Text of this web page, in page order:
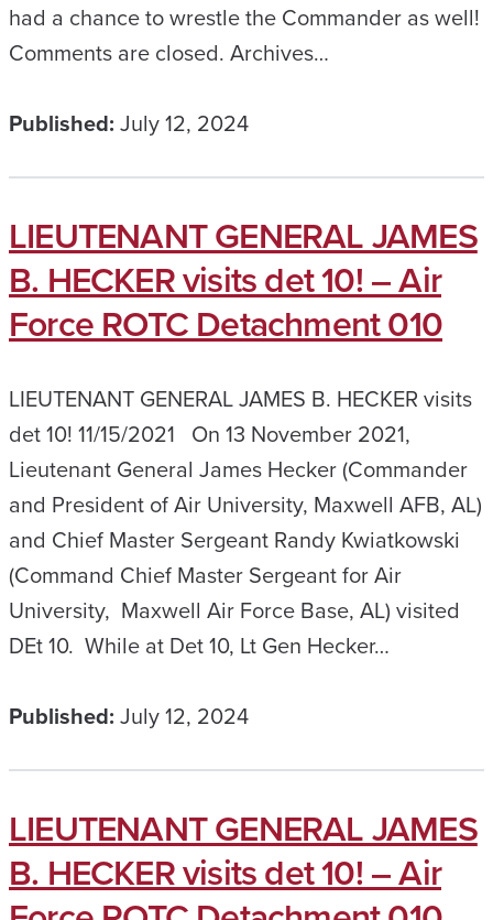
had a chance to wrestle the Commander as well!
Comments are closed. Archives…
Published: July 12, 2024
LIEUTENANT GENERAL JAMES
B. HECKER visits det 10! – Air
Force ROTC Detachment 010
LIEUTENANT GENERAL JAMES B. HECKER visits
det 10! 11/15/2021 On 13 November 2021,
Lieutenant General James Hecker (Commander
and President of Air University, Maxwell AFB, AL)
and Chief Master Sergeant Randy Kwiatkowski
(Command Chief Master Sergeant for Air
University, Maxwell Air Force Base, AL) visited
DEt 10. While at Det 10, Lt Gen Hecker…
Published: July 12, 2024
LIEUTENANT GENERAL JAMES
B. HECKER visits det 10! – Air